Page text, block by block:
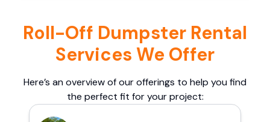
Roll-Off Dumpster Rental
Services We Offer
Here’s an overview of our offerings to help you find
the perfect fit for your project: